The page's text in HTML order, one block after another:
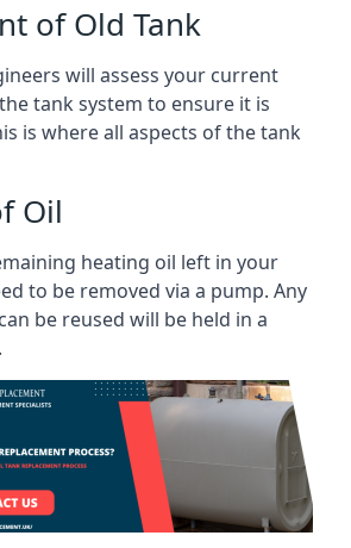
of Old Tank
will assess your current
tank system to ensure it is
is where all aspects of the tank
Oil
heating oil left in your
to be removed via a pump. Any
be reused will be held in a